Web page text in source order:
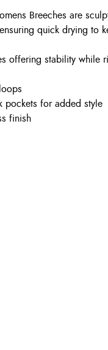
Breeches are
quick drying to
offering stability while
pockets for added style
finish